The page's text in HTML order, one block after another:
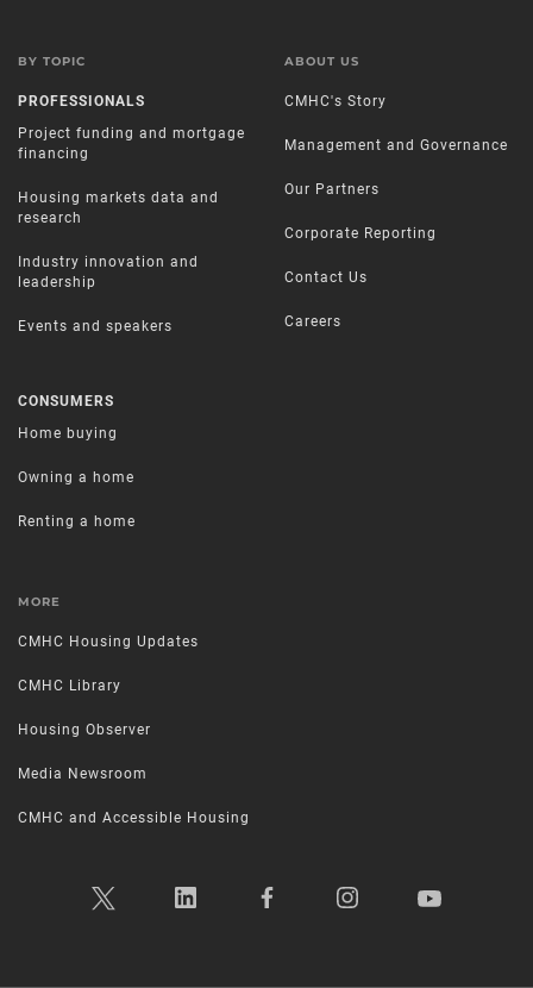
BY TOPIC
PROFESSIONALS
Project funding and mortgage
financing
Housing markets data and
research
Industry innovation and
leadership
Events and speakers
CONSUMERS
Home buying
Owning a home
Renting a home
ABOUT US
CMHC's Story
Management and Governance
Our Partners
Corporate Reporting
Contact Us
Careers
MORE
CMHC Housing Updates
CMHC Library
Housing Observer
Media Newsroom
CMHC and Accessible Housing